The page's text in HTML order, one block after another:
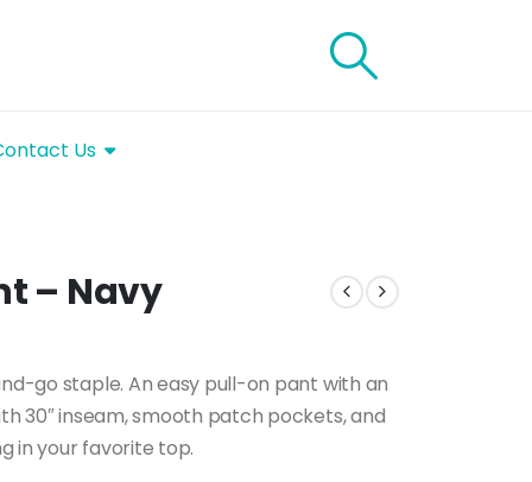
Us
– Navy
go staple. An easy pull-on pant with an
30″ inseam, smooth patch pockets, and
in your favorite top.